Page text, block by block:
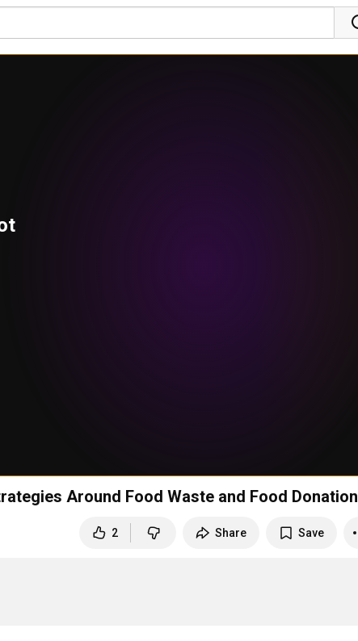
Around Food Waste and Food Donation
2 Share Save